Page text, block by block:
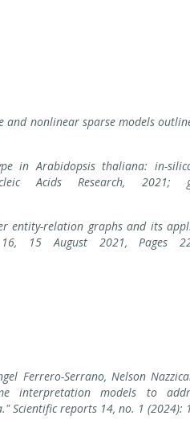
and nonlinear sparse models
in Arabidopsis thaliana: in-
Acids Research, 2021;
entity-relation graphs and its
15 August 2021, Pages
Ferrero-Serrano, Nelson
interpretation models to
Scientific reports 14, no. 1 (2024):